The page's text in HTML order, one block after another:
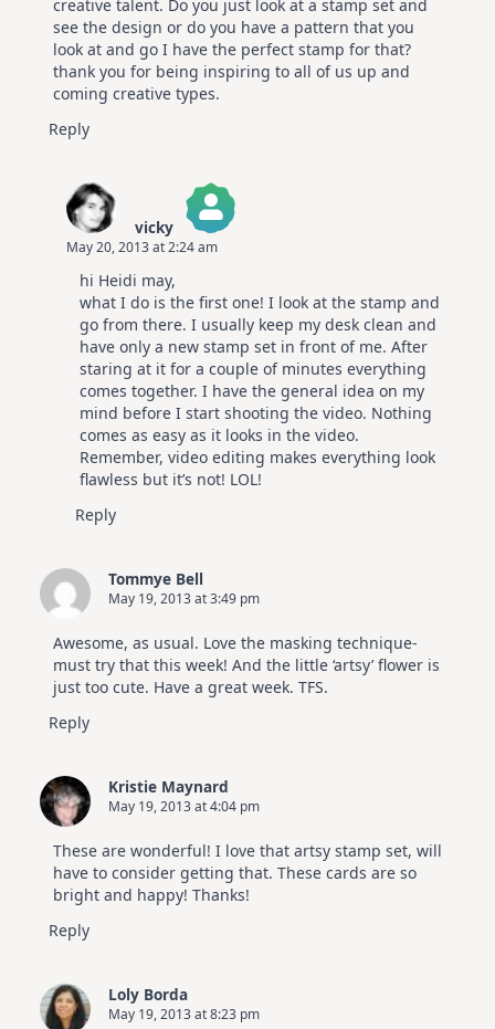
creative talent. Do you just look at a stamp set and
see the design or do you have a pattern that you
look at and go I have the perfect stamp for that?
thank you for being inspiring to all of us up and
coming creative types.
Reply
vicky
The Real Person Badge!
Anti-Spam by CleanTalk
May 20, 2013 at 2:24 am
hi Heidi may,
what I do is the first one! I look at the stamp and
go from there. I usually keep my desk clean and
have only a new stamp set in front of me. After
staring at it for a couple of minutes everything
comes together. I have the general idea on my
mind before I start shooting the video. Nothing
comes as easy as it looks in the video.
Remember, video editing makes everything look
flawless but it’s not! LOL!
Reply
Tommye Bell
May 19, 2013 at 3:49 pm
Awesome, as usual. Love the masking technique-
must try that this week! And the little ‘artsy’ flower is
just too cute. Have a great week. TFS.
Reply
Kristie Maynard
May 19, 2013 at 4:04 pm
These are wonderful! I love that artsy stamp set, will
have to consider getting that. These cards are so
bright and happy! Thanks!
Reply
Loly Borda
May 19, 2013 at 8:23 pm